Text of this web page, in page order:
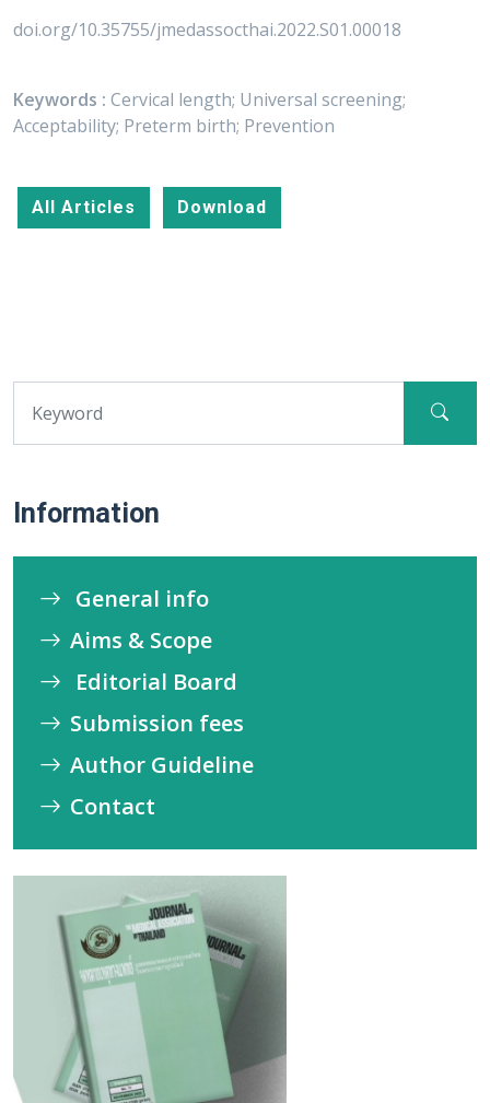
doi.org/10.35755/jmedassocthai.2022.S01.00018
Keywords : Cervical length; Universal screening;
Acceptability; Preterm birth; Prevention
All Articles Download
Information
General info
Aims & Scope
Editorial Board
Submission fees
Author Guideline
Contact